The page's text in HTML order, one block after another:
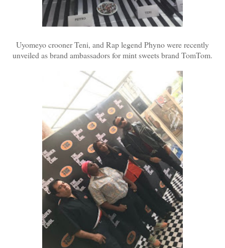
Uyomeyo crooner Teni, and Rap legend Phyno were recently
unveiled as brand ambassadors for mint sweets brand TomTom.